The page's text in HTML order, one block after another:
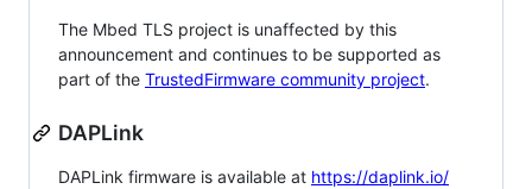
The Mbed TLS project is unaffected by this
announcement and continues to be supported as
part of the TrustedFirmware community project.
DAPLink
DAPLink firmware is available at https://daplink.io/